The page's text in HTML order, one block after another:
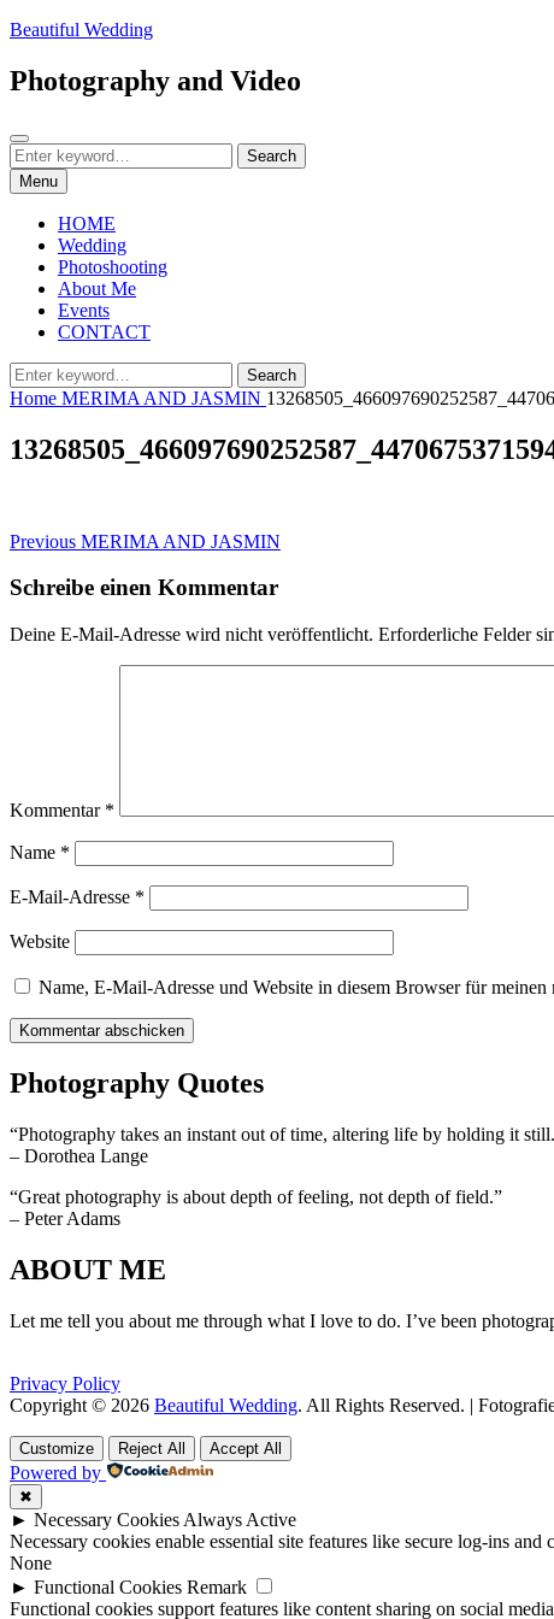
Skip
content
Beautiful Wedding
Photography and Video
Search
Search
for:
Search
Menu
HOME
Wedding
Photoshooting
About Me
Events
CONTACT
Search
for:
Search
Home MERIMA AND JASMIN
Beitragsnavigation
Previous Previous
MERIMA AND JASMIN
Schreibe einen Kommentar
Deine E-Mail-Adresse wird nicht veröffentlicht. Erforderliche Felder
Kommentar *
Name *
E-Mail-Adresse *
Website
Name, E-Mail-Adresse und Website in diesem Browser für meinen
Photography Quotes
“Photography takes an instant out of time, altering life by holding it
– Dorothea Lange
“Great photography is about depth of feeling, not depth of field.”
– Peter Adams
ABOUT ME
Let me tell you about me through what I love to do. I’ve been
Privacy Policy
Copyright © 2026 Beautiful Wedding. All Rights Reserved. |
Up
Up
Customize Reject All Accept All
Powered by
✖
► Necessary Cookies Always Active
Necessary cookies enable essential site features like secure log-ins
None
► Functional Cookies Remark
Functional cookies support features like content sharing on social